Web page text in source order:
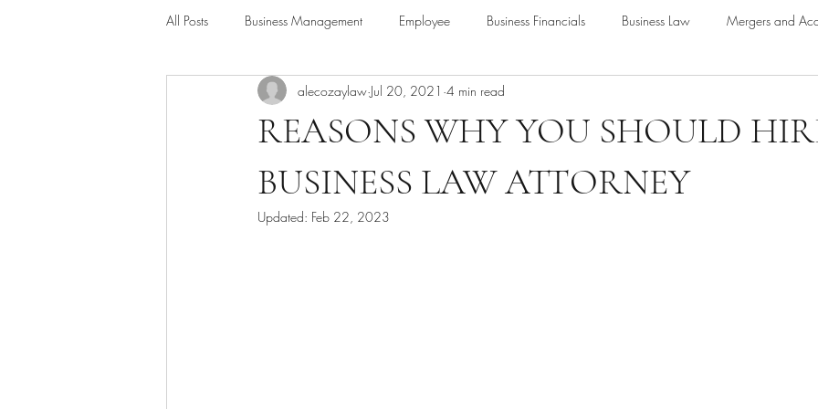
All Posts Business Management Employee Business Financials Business Law Mergers and
Alternative Dispute Resolution Lending Loans
REASONS WHY YOU SHOULD
BUSINESS LAW ATTORNEY
alecozaylaw Jul 20, 2021 4 min read
Updated: Feb 22, 2023